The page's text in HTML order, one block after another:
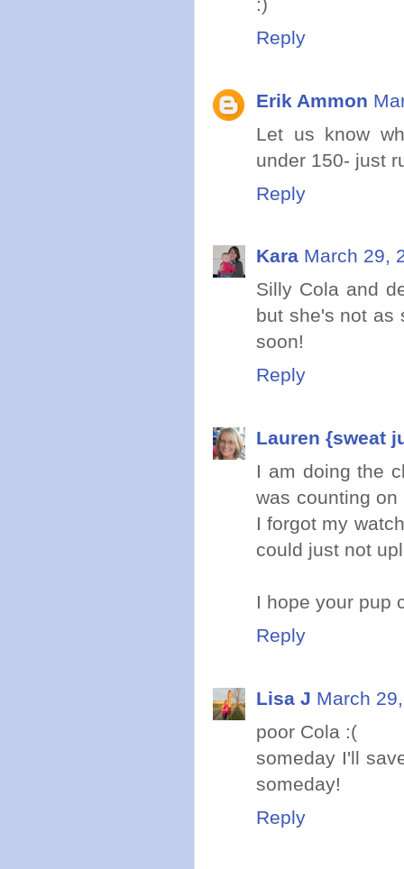
Reply
Erik Ammon
Let us know
under 150- just
Reply
Kara March 29,
Silly Cola and
but she's not as
soon!
Reply
Lauren {sweat
I am doing the
was counting
I forgot my
could just not
I hope your pup
Reply
Lisa J March
poor Cola :(
someday I'll
someday!
Reply